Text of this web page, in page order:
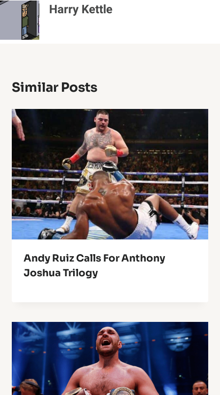
Harry Kettle
Similar Posts
Andy Ruiz Calls For Anthony
Joshua Trilogy